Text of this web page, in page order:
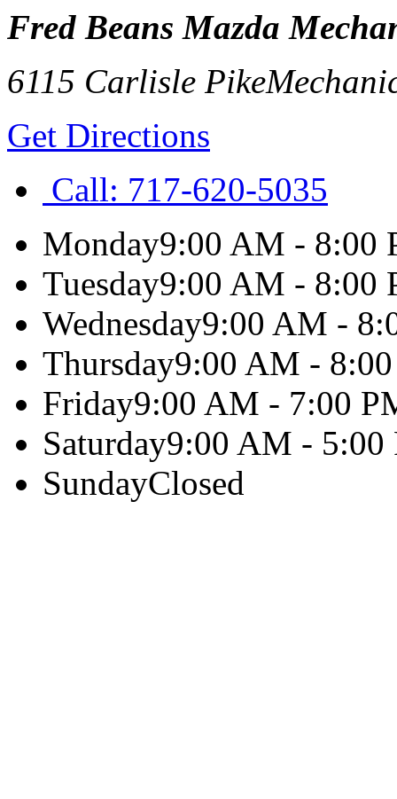
Fred Beans Mazda
6115 Carlisle Pike
Get Directions
Call: 717-620-5035
Monday9:00 AM - 8:00
Tuesday9:00 AM - 8:00
Wednesday9:00 AM -
Thursday9:00 AM -
Friday9:00 AM - 7:00
Saturday9:00 AM - 5:00
SundayClosed